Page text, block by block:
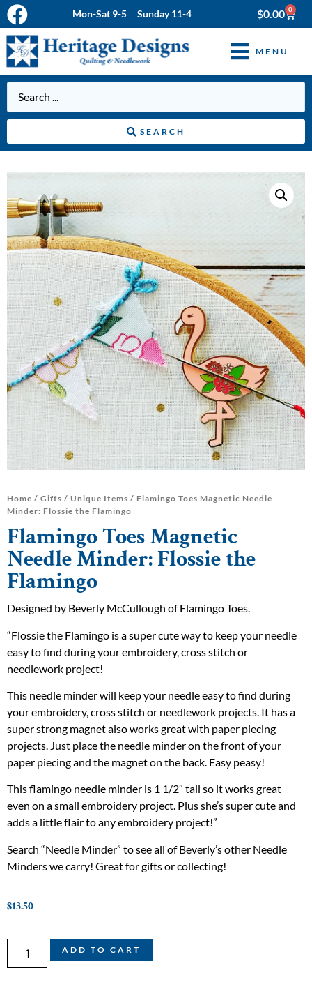
Mon-Sat 9-5 Sunday 11-4 $0.00 0
MENU
SEARCH
Home / Gifts / Unique Items / Flamingo Toes Magnetic Needle
Minder: Flossie the Flamingo
Flamingo Toes Magnetic
Needle Minder: Flossie the
Flamingo
Designed by Beverly McCullough of Flamingo Toes.
“Flossie the Flamingo is a super cute way to keep your needle
easy to find during your embroidery, cross stitch or
needlework project!
This needle minder will keep your needle easy to find during
your embroidery, cross stitch or needlework projects. It has a
super strong magnet also works great with paper piecing
projects. Just place the needle minder on the front of your
paper piecing and the magnet on the back. Easy peasy!
This flamingo needle minder is 1 1/2″ tall so it works great
even on a small embroidery project. Plus she’s super cute and
adds a little flair to any embroidery project!”
Search “Needle Minder” to see all of Beverly’s other Needle
Minders we carry! Great for gifts or collecting!
$13.50
ADD TO CART